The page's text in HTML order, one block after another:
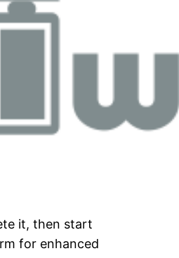
it, then start
for enhanced